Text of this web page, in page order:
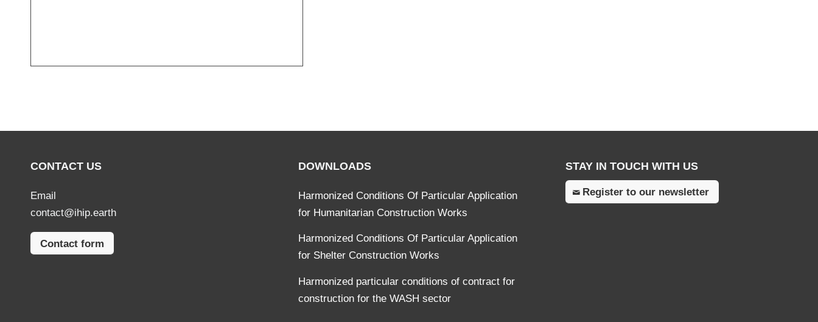
CONTACT US
Email
contact@ihip.earth
Contact form
DOWNLOADS
Harmonized Conditions Of Particular Application
for Humanitarian Construction Works
Harmonized Conditions Of Particular Application
for Shelter Construction Works
Harmonized particular conditions of contract for
construction for the WASH sector
STAY IN TOUCH WITH US
Register to our newsletter